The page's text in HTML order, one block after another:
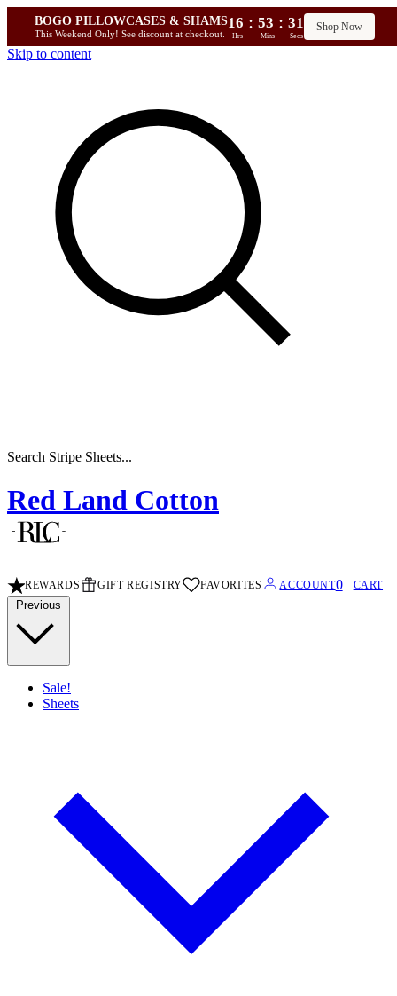
BOGO PILLOWCASES & SHAMS
This Weekend Only! See discount at checkout.
16 : 53 : 30
Hrs Mins Secs
Shop Now
Skip to content
Search Stripe Sheets...
Red Land Cotton
REWARDS GIFT REGISTRY FAVORITES ACCOUNT0 CART
Previous
Sale!
Sheets